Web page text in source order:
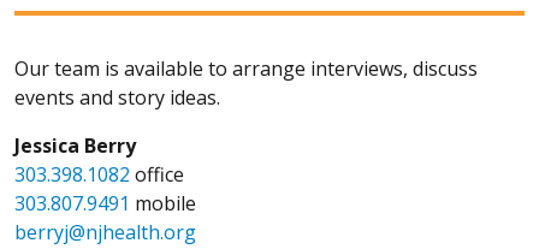
Our team is available to arrange interviews, discuss
events and story ideas.
Jessica Berry
303.398.1082 office
303.807.9491 mobile
berryj@njhealth.org